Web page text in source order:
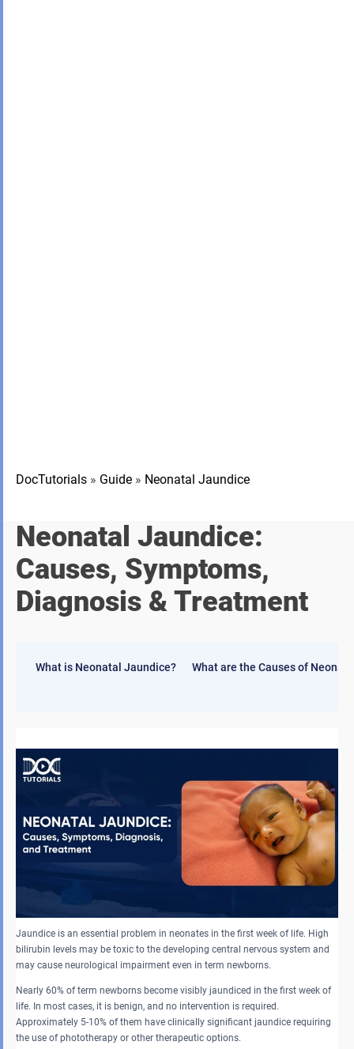
DocTutorials » Guide » Neonatal Jaundice
Neonatal Jaundice:
Causes, Symptoms,
Diagnosis & Treatment
What is Neonatal Jaundice? What are the Causes of
Jaundice is an essential problem in neonates in the first week of life. High
bilirubin levels may be toxic to the developing central nervous system and
may cause neurological impairment even in term newborns.
Nearly 60% of term newborns become visibly jaundiced in the first week of
life. In most cases, it is benign, and no intervention is required.
Approximately 5-10% of them have clinically significant jaundice requiring
the use of phototherapy or other therapeutic options.